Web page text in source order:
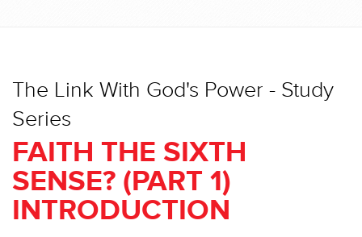
The Link With God's Power - Study
Series
FAITH THE SIXTH
SENSE? (PART 1)
INTRODUCTION